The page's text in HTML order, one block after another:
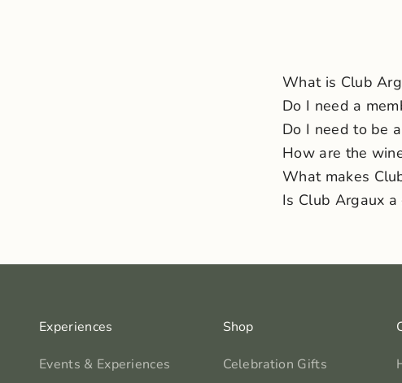
What is Club
Do I need a
Do I need to be
How are the
What makes
Is Club Argaux
Experiences
Events & Experiences
Shop
Celebration Gifts